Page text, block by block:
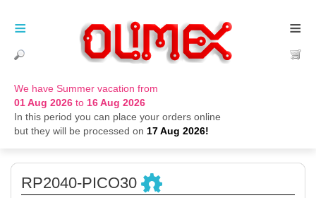
We have Summer vacation from
01 Aug 2026 to 16 Aug 2026
In this period you can place your orders online
but they will be processed on 17 Aug 2026!
≡
≡
RP2040-PICO30